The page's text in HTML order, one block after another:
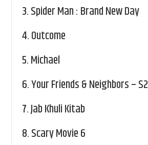
3.Spider Man : Brand New Day
4.Outcome
5.Michael
6.Your Friends & Neighbors – S2
7.Jab Khuli Kitab
8.Scary Movie 6